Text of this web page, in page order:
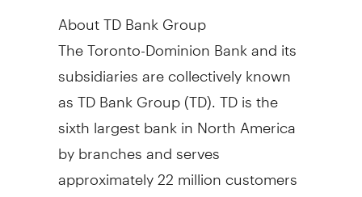
About TD Bank Group
The Toronto-Dominion Bank and its
subsidiaries are collectively known
as TD Bank Group (TD). TD is the
sixth largest bank in North America
by branches and serves
approximately 22 million customers